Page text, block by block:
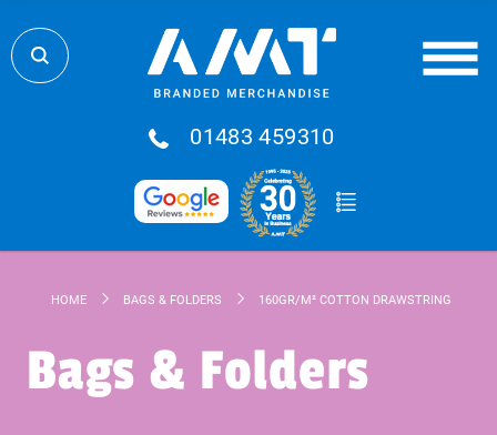
01483 459310
HOME BAGS & FOLDERS 160GR/M² COTTON DRAWSTRING BAG
Bags & Folders